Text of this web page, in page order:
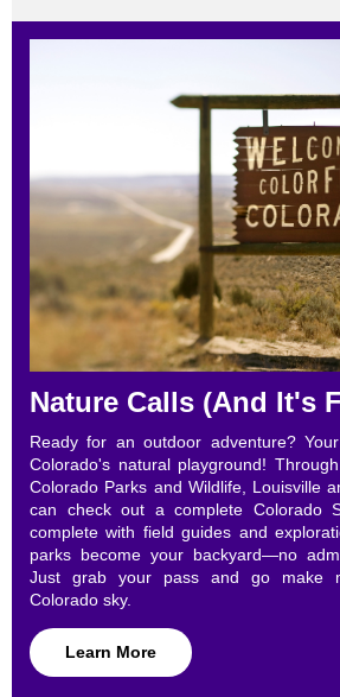
Nature Calls (And It's
Ready for an outdoor adventure?
Colorado's natural playground!
Colorado Parks and Wildlife, Louisville
can check out a complete Colorado
complete with field guides and
parks become your backyard—no
Just grab your pass and go make
Colorado sky.
Learn More